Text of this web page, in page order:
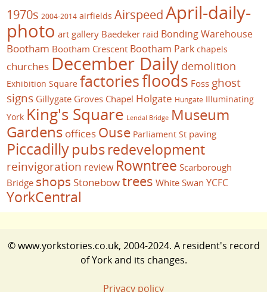
1970s 2004-2014 airfields AirspeedApril-daily-
photo art gallery Baedeker raid Bonding Warehouse
Bootham Bootham Crescent Bootham Park chapels
churches December Daily demolition
Exhibition Square factoriesfloods Foss ghost
signs Gillygate Groves Chapel Holgate Hungate Illuminating
York King's Square Lendal Bridge Museum
Gardens offices Ouse Parliament St paving
Piccadillypubsredevelopment
reinvigoration review Rowntree Scarborough
Bridge shops Stonebowtrees White Swan YCFC
YorkCentral
© www.yorkstories.co.uk, 2004-2024. A resident's record
of York and its changes.
Privacy policy